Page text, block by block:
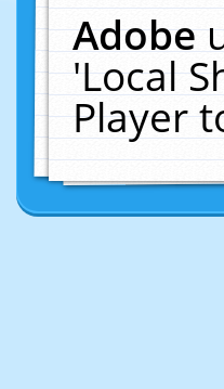
Adobe
'Local
Player